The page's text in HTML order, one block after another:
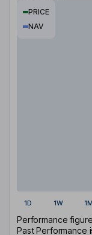
PRICE
NAV
1D 1W 1M
Performance
Past Performance